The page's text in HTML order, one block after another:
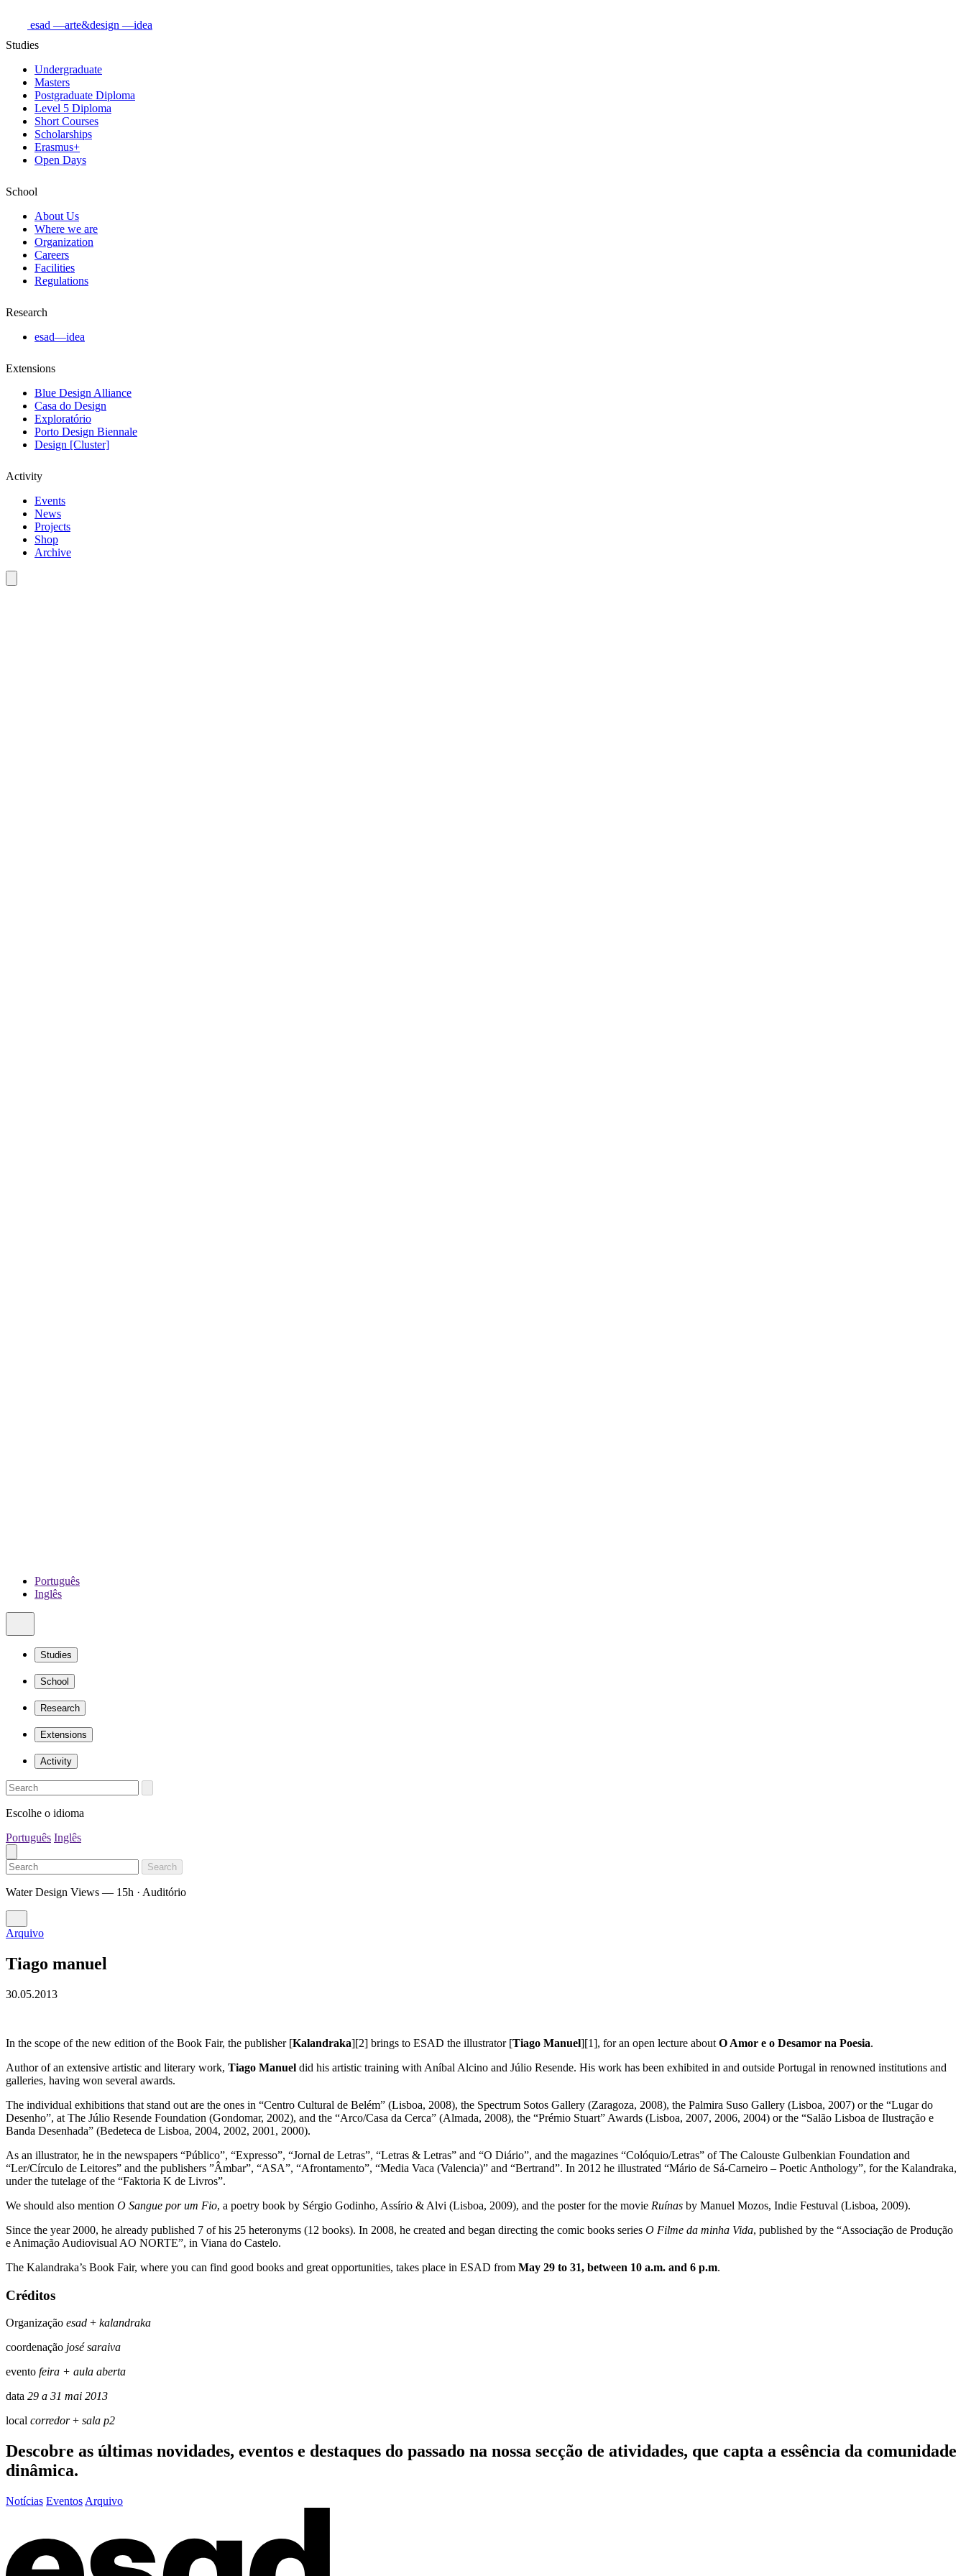
esad —arte&design —idea
Studies
Undergraduate
Masters
Postgraduate Diploma
Level 5 Diploma
Short Courses
Scholarships
Erasmus+
Open Days
School
About Us
Where we are
Organization
Careers
Facilities
Regulations
Research
esad—idea
Extensions
Blue Design Alliance
Casa do Design
Exploratório
Porto Design Biennale
Design [Cluster]
Activity
Events
News
Projects
Shop
Archive
Português
Inglês
Studies
School
Research
Extensions
Activity
Escolhe o idioma
Português Inglês
Search
Water Design Views — 15h · Auditório
Arquivo
Tiago manuel
30.05.2013
In the scope of the new edition of the Book Fair, the publisher [Kalandraka][2] brings to ESAD the illustrator [Tiago Manuel][1], for an open lecture about O Amor e o Desamor na Poesia.
Author of an extensive artistic and literary work, Tiago Manuel did his artistic training with Aníbal Alcino and Júlio Resende. His work has been exhibited in and outside Portugal in renowned institutions and
galleries, having won several awards.
The individual exhibitions that stand out are the ones in “Centro Cultural de Belém” (Lisboa, 2008), the Spectrum Sotos Gallery (Zaragoza, 2008), the Palmira Suso Gallery (Lisboa, 2007) or the “Lugar do
Desenho”, at The Júlio Resende Foundation (Gondomar, 2002), and the “Arco/Casa da Cerca” (Almada, 2008), the “Prémio Stuart” Awards (Lisboa, 2007, 2006, 2004) or the “Salão Lisboa de Ilustração e
Banda Desenhada” (Bedeteca de Lisboa, 2004, 2002, 2001, 2000).
As an illustrator, he in the newspapers “Público”, “Expresso”, “Jornal de Letras”, “Letras & Letras” and “O Diário”, and the magazines “Colóquio/Letras” of The Calouste Gulbenkian Foundation and
“Ler/Círculo de Leitores” and the publishers ”Âmbar”, “ASA”, “Afrontamento”, “Media Vaca (Valencia)” and “Bertrand”. In 2012 he illustrated “Mário de Sá-Carneiro – Poetic Anthology”, for the Kalandraka,
under the tutelage of the “Faktoria K de Livros”.
We should also mention O Sangue por um Fio, a poetry book by Sérgio Godinho, Assírio & Alvi (Lisboa, 2009), and the poster for the movie Ruínas by Manuel Mozos, Indie Festuval (Lisboa, 2009).
Since the year 2000, he already published 7 of his 25 heteronyms (12 books). In 2008, he created and began directing the comic books series O Filme da minha Vida, published by the “Associação de Produção
e Animação Audiovisual AO NORTE”, in Viana do Castelo.
The Kalandraka’s Book Fair, where you can find good books and great opportunities, takes place in ESAD from May 29 to 31, between 10 a.m. and 6 p.m.
Créditos
Organização esad + kalandraka
coordenação josé saraiva
evento feira + aula aberta
data 29 a 31 mai 2013
local corredor+ sala p2
Descobre as últimas novidades, eventos e destaques do passado na nossa secção de atividades, que capta a essência da comunidade
dinâmica.
Notícias Eventos Arquivo